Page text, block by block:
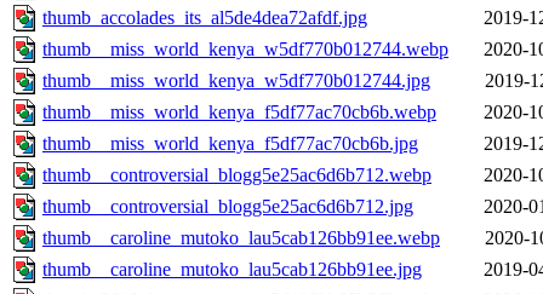
thumb_accolades_its_al5de4dea72afdf.jpg
2019-
thumb__miss_world_kenya_w5df770b012744.webp
2020-
thumb__miss_world_kenya_w5df770b012744.jpg
2019-
thumb__miss_world_kenya_f5df77ac70cb6b.webp
2020-
thumb__miss_world_kenya_f5df77ac70cb6b.jpg
2019-
thumb__controversial_blogg5e25ac6d6b712.webp
2020-
thumb__controversial_blogg5e25ac6d6b712.jpg
2020-
thumb__caroline_mutoko_lau5cab126bb91ee.webp
2020-
thumb__caroline_mutoko_lau5cab126bb91ee.jpg
2019-